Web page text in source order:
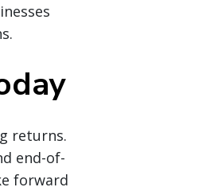
returns.
end-of-
forward